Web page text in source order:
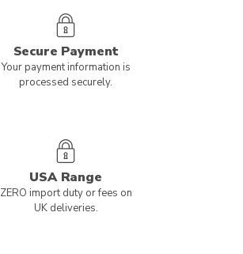
Secure Payment
Your payment information is
processed securely.
USA Range
ZERO import duty or fees on
UK deliveries.